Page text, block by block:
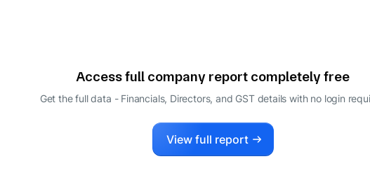
Access full company report completely free
Get the full data - Financials, Directors, and GST details with no login
View full report